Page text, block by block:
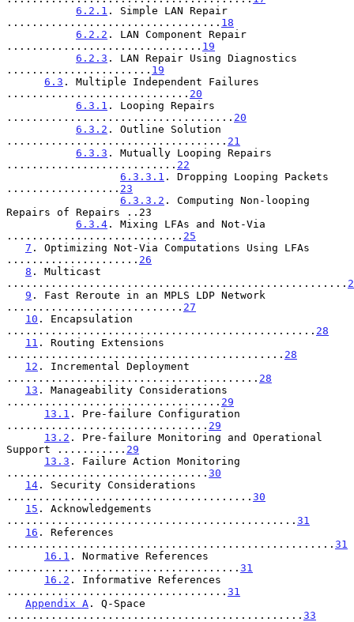
6.2.1 . Simple LAN Repair
.................................. 18
6.2.2 . LAN Component Repair
............................... 19
6.2.3 . LAN Repair Using Diagnostics
....................... 19
6.3 . Multiple Independent Failures
............................. 20
6.3.1 . Looping Repairs
.................................... 20
6.3.2 . Outline Solution
................................... 21
6.3.3 . Mutually Looping Repairs
........................... 22
6.3.3.1 . Dropping Looping Packets
.................. 23
6.3.3.2 . Computing Non-looping
Repairs of Repairs ..23
6.3.4 . Mixing LFAs and Not-Via
............................ 25
7 . Optimizing Not-Via Computations Using LFAs
..................... 26
8 . Multicast
......................................................
9 . Fast Reroute in an MPLS LDP Network
............................ 27
10 . Encapsulation
................................................. 28
11 . Routing Extensions
............................................ 28
12 . Incremental Deployment
........................................ 28
13 . Manageability Considerations
.................................. 29
13.1 . Pre-failure Configuration
................................ 29
13.2 . Pre-failure Monitoring and Operational
Support ........... 29
13.3 . Failure Action Monitoring
................................ 30
14 . Security Considerations
....................................... 30
15 . Acknowledgements
.............................................. 31
16 . References
.................................................... 31
16.1 . Normative References
..................................... 31
16.2 . Informative References
................................... 31
Appendix A . Q-Space
............................................... 33